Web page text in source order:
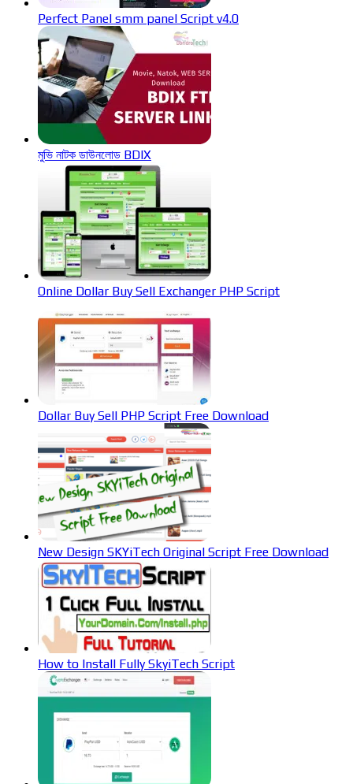
Perfect Panel smm panel Script v4.0
মুভি নাটক ডাউনলোড BDIX
Online Dollar Buy Sell Exchanger PHP Script
Dollar Buy Sell PHP Script Free Download
New Design SKYiTech Original Script Free Download
How to Install Fully SkyiTech Script